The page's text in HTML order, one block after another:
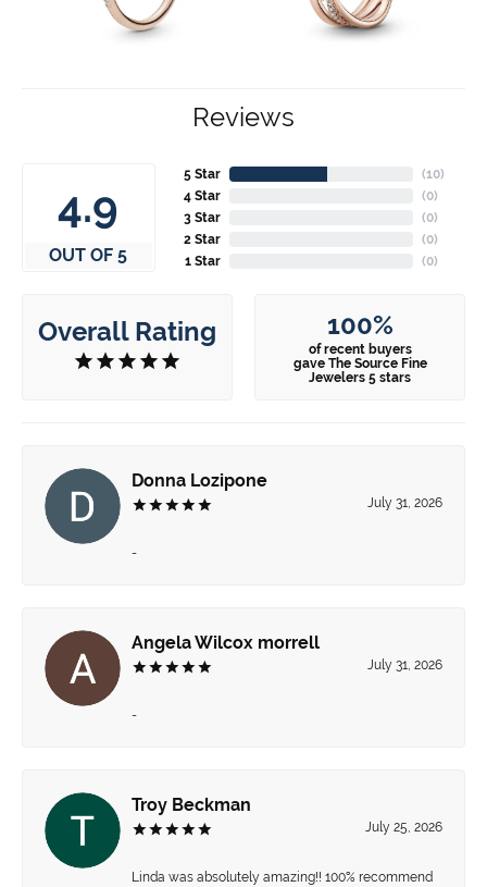
Reviews
4.9
OUT OF 5
5 Star
4 Star
3 Star
2 Star
1 Star
(10)
(0)
(0)
(0)
(0)
Overall Rating 100%
of recent buyers
gave The Source Fine
Jewelers 5 stars
Donna Lozipone
July 31, 2026
-
Angela Wilcox morrell
July 31, 2026
-
Troy Beckman
July 25, 2026
Linda was absolutely amazing!! 100% recommend